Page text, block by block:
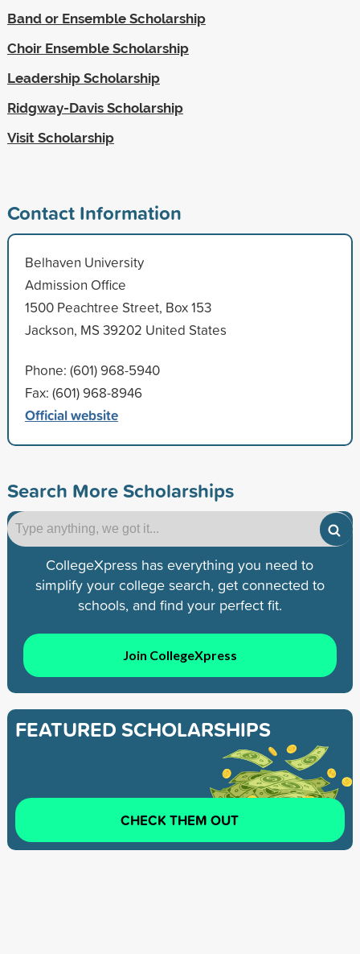
Band or Ensemble Scholarship
Choir Ensemble Scholarship
Leadership Scholarship
Ridgway-Davis Scholarship
Visit Scholarship
Contact Information
Belhaven University
Admission Office
1500 Peachtree Street, Box 153
Jackson, MS 39202 United States
Phone: (601) 968-5940
Fax: (601) 968-8946
Official website
Search More Scholarships
CollegeXpress has everything you need to
simplify your college search, get connected to
schools, and find your perfect fit.
Join CollegeXpress
FEATURED SCHOLARSHIPS
CHECK THEM OUT